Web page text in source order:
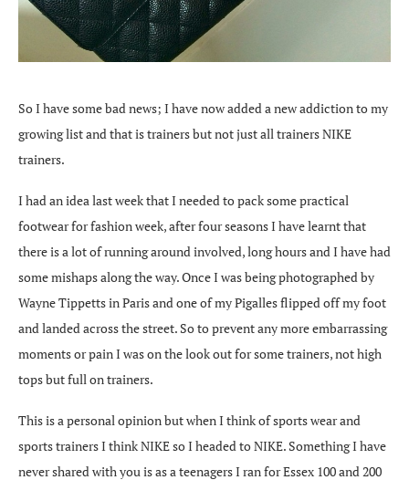
So I have some bad news; I have now added a new addiction to my
growing list and that is trainers but not just all trainers NIKE
trainers.
I had an idea last week that I needed to pack some practical
footwear for fashion week, after four seasons I have learnt that
there is a lot of running around involved, long hours and I have had
some mishaps along the way. Once I was being photographed by
Wayne Tippetts in Paris and one of my Pigalles flipped off my foot
and landed across the street. So to prevent any more embarrassing
moments or pain I was on the look out for some trainers, not high
tops but full on trainers.
This is a personal opinion but when I think of sports wear and
sports trainers I think NIKE so I headed to NIKE. Something I have
never shared with you is as a teenagers I ran for Essex 100 and 200